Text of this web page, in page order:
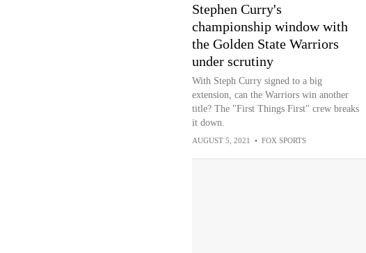
Stephen Curry's
championship window with
the Golden State Warriors
under scrutiny
With Steph Curry signed to a big
extension, can the Warriors win another
title? The "First Things First" crew breaks
it down.
AUGUST 5, 2021 • FOX SPORTS